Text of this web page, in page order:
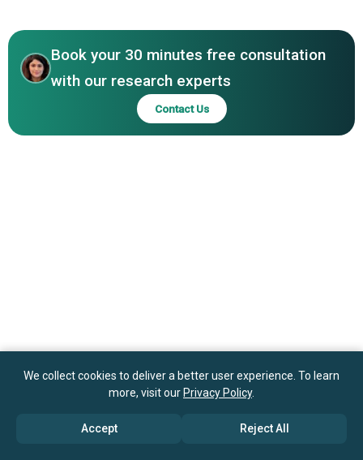
Rayonier Advanced Materials Inc., Borregaard ASA
Book your 30 minutes free consultation
with our research experts
Contact Us
We collect cookies to deliver a better user experience. To learn
more, visit our Privacy Policy.
Accept Reject All